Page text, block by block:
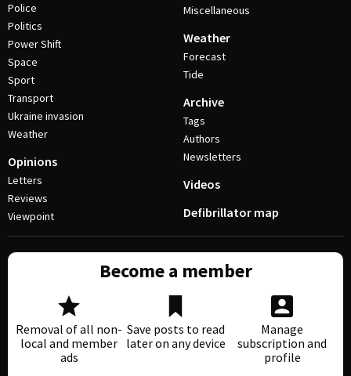
Police
Politics
Power Shift
Space
Sport
Transport
Ukraine invasion
Weather
Opinions
Letters
Reviews
Viewpoint
Miscellaneous
Weather
Forecast
Tide
Archive
Tags
Authors
Newsletters
Videos
Defibrillator map
Become a member
Removal of all non-
local and member
ads
Save posts to read
later on any device
Manage
subscription and
profile